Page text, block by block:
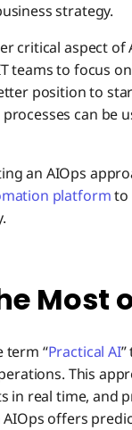
strategy.
critical aspect
teams to focus
position to
can be
an AIOps
platformto
Most
term “Practical AI
This
in real time, and
AIOps offers